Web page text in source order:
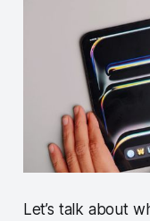
Let’s talk about